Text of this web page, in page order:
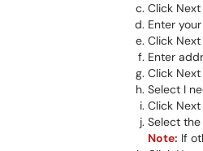
Click Next
Enter
Click Next
Enter
Click Next
Select I
Click Next
Select
Note: If